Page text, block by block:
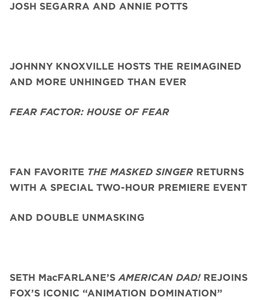
JOSH SEGARRA AND ANNIE POTTS
JOHNNY KNOXVILLE HOSTS THE REIMAGINED
AND MORE UNHINGED THAN EVER
FEAR FACTOR: HOUSE OF FEAR
FAN FAVORITE THE MASKED SINGER RETURNS
WITH A SPECIAL TWO-HOUR PREMIERE EVENT
AND DOUBLE UNMASKING
SETH MacFARLANE’SAMERICAN DAD! REJOINS
FOX’S ICONIC “ANIMATION DOMINATION”